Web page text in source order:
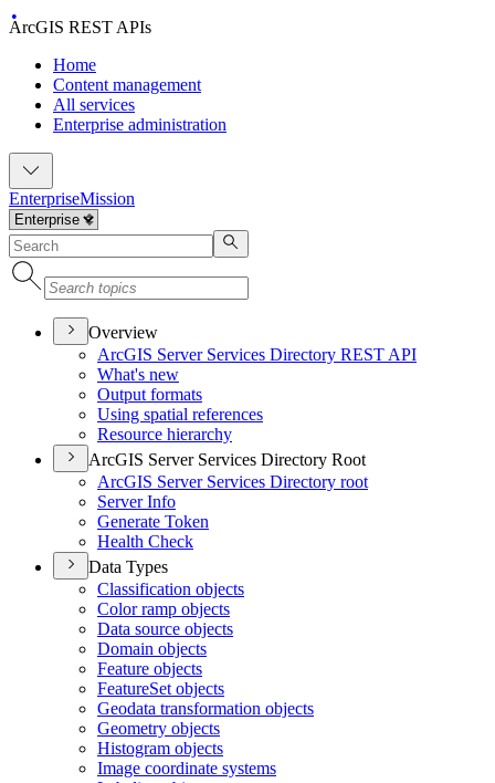
ArcGIS REST APIs
Home
Content management
All services
Enterprise administration
EnterpriseMission
Overview
ArcGIS Server Services Directory REST API
What's new
Output formats
Using spatial references
Resource hierarchy
ArcGIS Server Services Directory Root
ArcGIS Server Services Directory root
Server Info
Generate Token
Health Check
Data Types
Classification objects
Color ramp objects
Data source objects
Domain objects
Feature objects
FeatureSet objects
Geodata transformation objects
Geometry objects
Histogram objects
Image coordinate systems